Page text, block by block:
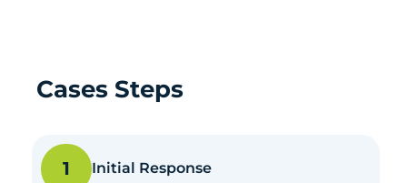
Cases Steps
1 Initial Response